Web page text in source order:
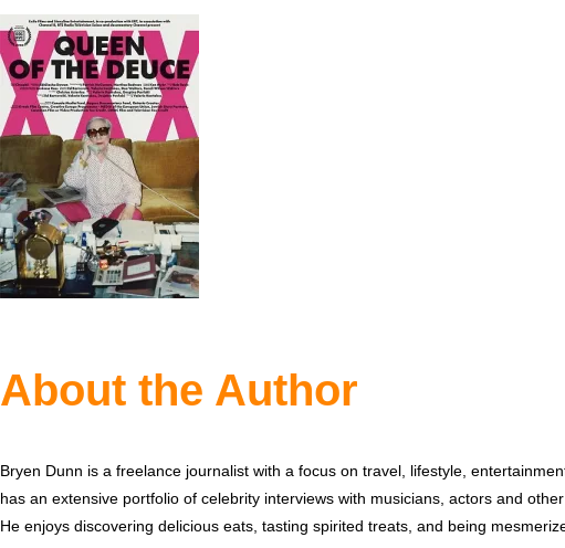
About the Author
Bryen Dunn is a freelance journalist with a focus on travel, lifestyle,
has an extensive portfolio of celebrity interviews with musicians, actors and
He enjoys discovering delicious eats, tasting spirited treats, and being